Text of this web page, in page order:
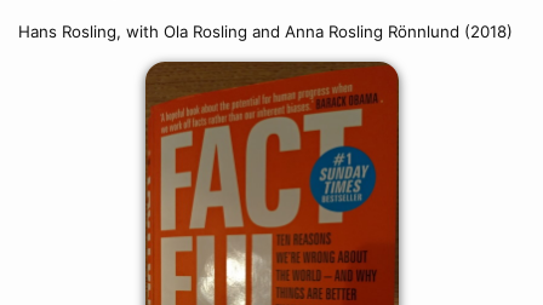
Hans Rosling, with Ola Rosling and Anna Rosling Rönnlund (2018)